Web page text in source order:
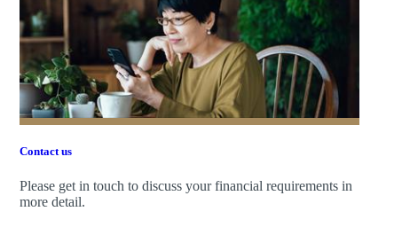
Contact us
Please get in touch to discuss your financial requirements in
more detail.